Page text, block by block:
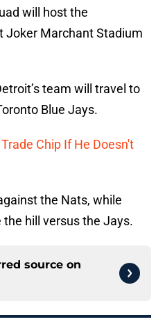
will host the
Joker Marchant Stadium
team will travel to
Blue Jays.
Chip If He Doesn't
the Nats, while
the hill versus the Jays.
source on